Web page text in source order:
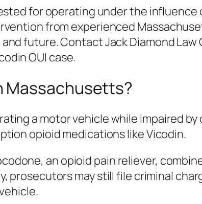
for operating under the
from experienced
future. Contact Jack Diamond
OUI case.
Massachusetts?
a motor vehicle while impaired
opioid medications like Vicodin.
an opioid pain reliever,
prosecutors may still file criminal